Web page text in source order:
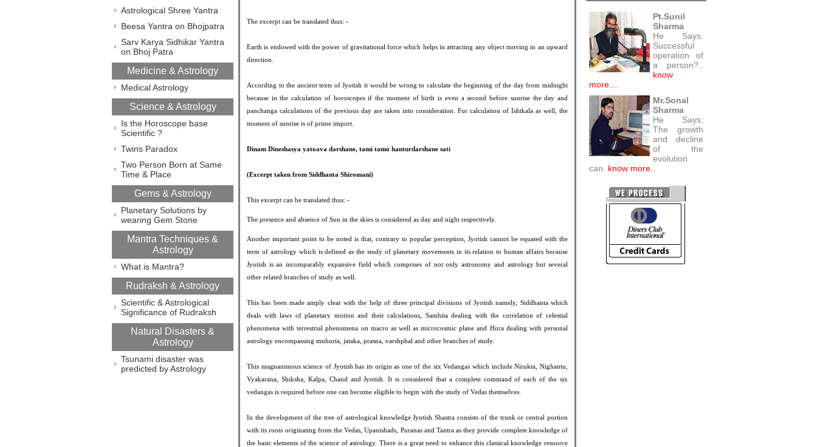
Astrological Shree Yantra
Beesa Yantra on Bhojpatra
Sarv Karya Sidhikar Yantra
on Bhoj Patra
Medicine & Astrology
Medical Astrology
Science & Astrology
Is the Horoscope base
Scientific ?
Twins Paradox
Two Person Born at Same
Time & Place
Gems & Astrology
Planetary Solutions by
wearing Gem Stone
Mantra Techniques &
Astrology
What is Mantra?
Rudraksh & Astrology
Scientific & Astrological
Significance of Rudraksh
Natural Disasters &
Astrology
Tsunami disaster was
predicted by Astrology
The excerpt can be translated thus: -
Earth is endowed with the power of gravitational force which helps in attracting any object moving in an upward
direction.
According to the ancient texts of Jyotish it would be wrong to calculate the beginning of the day from midnight
because in the calculation of horoscopes if the moment of birth is even a second before sunrise the day and
panchanga calculations of the previous day are taken into consideration. For calculation of Ishtkala as well, the
moment of sunrise is of prime import.
Dinam Dineshasya yatoava darshane, tami tamo hanturdarshane sati
(Excerpt taken from Siddhanta Shiromani)
This excerpt can be translated thus: -
The presence and absence of Sun in the skies is considered as day and night respectively.
Another important point to be noted is that, contrary to popular perception, Jyotish cannot be equated with the
term of astrology which is defined as the study of planetary movements in its relation to human affairs because
Jyotish is an incomparably expansive field which comprises of not only astronomy and astrology but several
other related branches of study as well.
This has been made amply clear with the help of three principal divisions of Jyotish namely, Siddhanta which
deals with laws of planetary motion and their calculations, Samhita dealing with the correlation of celestial
phenomena with terrestrial phenomena on macro as well as microcosmic plane and Hora dealing with personal
astrology encompassing muhurta, jataka, prasna, varshphal and other branches of study.
This magnanimous science of Jyotish has its origin as one of the six Vedangas which include Nirukta, Nighantu,
Vyakarana, Shiksha, Kalpa, Chand and Jyotish. It is considered that a complete command of each of the six
vedangas is required before one can become eligible to begin with the study of Vedas themselves.
In the development of the tree of astrological knowledge Jyotish Shastra consists of the trunk or central portion
with its roots originating from the Vedas, Upanishads, Puranas and Tantra as they provide complete knowledge of
the basic elements of the science of astrology. There is a great need to enhance this classical knowledge resource
Pt.Sunil
Sharma
He Says:
Successful
operation of
a person?..
know
more....
Mr.Sonal
Sharma
He Says:
The growth
and decline
of the
evolution
can. know more..